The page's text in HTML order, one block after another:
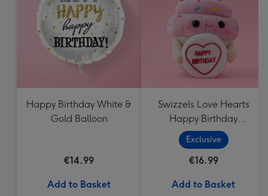
Happy Birthday White &
Gold Balloon
€14.99
Add to Basket
Swizzels Love Hearts
Happy Birthday
Cupcake
Exclusive
€16.99
Add to Basket